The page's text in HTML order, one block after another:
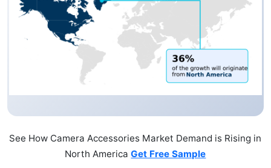
See How Camera Accessories Market Demand is Rising in
North AmericaGet Free Sample